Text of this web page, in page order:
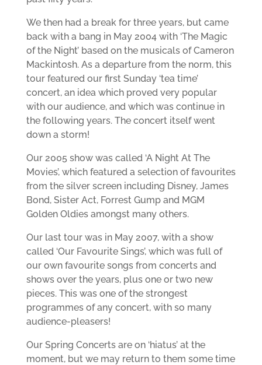
We then had a break for three years, but came
back with a bang in May 2004 with ‘The Magic
of the Night’ based on the musicals of Cameron
Mackintosh. As a departure from the norm, this
tour featured our first Sunday ‘tea time’
concert, an idea which proved very popular
with our audience, and which was continue in
the following years. The concert itself went
down a storm!
Our 2005 show was called ‘A Night At The
Movies’, which featured a selection of favourites
from the silver screen including Disney, James
Bond, Sister Act, Forrest Gump and MGM
Golden Oldies amongst many others.
Our last tour was in May 2007, with a show
called ‘Our Favourite Sings’, which was full of
our own favourite songs from concerts and
shows over the years, plus one or two new
pieces. This was one of the strongest
programmes of any concert, with so many
audience-pleasers!
Our Spring Concerts are on ‘hiatus’ at the
moment, but we may return to them some time